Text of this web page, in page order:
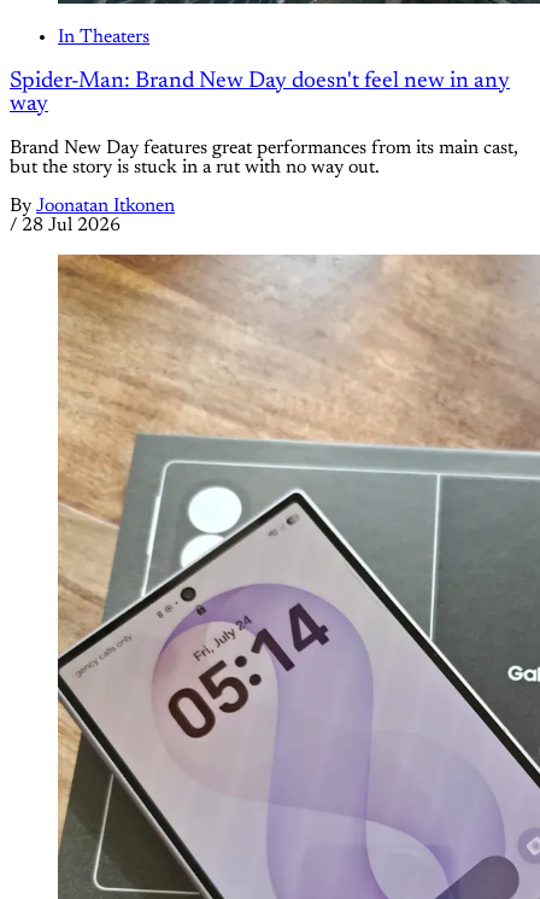
In Theaters
Spider-Man: Brand New Day doesn't feel new in any
way
Brand New Day features great performances from its main cast,
but the story is stuck in a rut with no way out.
By Joonatan Itkonen
/ 28 Jul 2026